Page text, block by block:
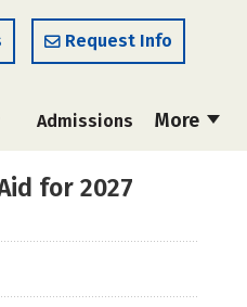
Request Info
More
Admissions
for 2027